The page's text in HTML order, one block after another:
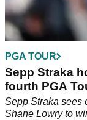
PGA TOUR
Sepp Straka
fourth PGA
Sepp Straka sees
Shane Lowry to